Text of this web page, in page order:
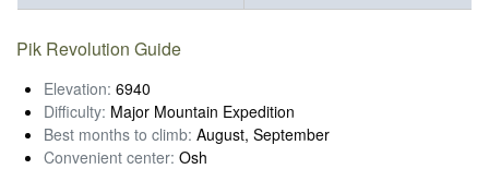
Pik Revolution Guide
Elevation: 6940
Difficulty: Major Mountain Expedition
Best months to climb: August, September
Convenient center: Osh